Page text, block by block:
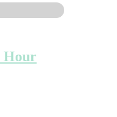
Hour